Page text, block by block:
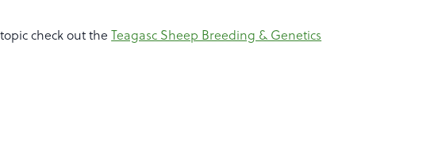
check out theTeagasc Sheep Breeding & Genetics